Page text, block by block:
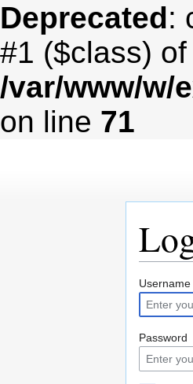
Deprecated:
#1 ($class)
/var/www/w/
on line 71
Jump
to
navigation
Jump
to
search
Username
Password